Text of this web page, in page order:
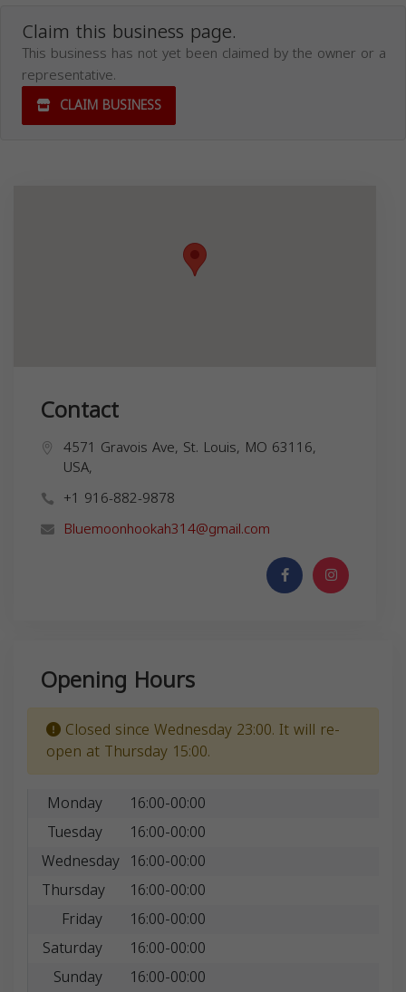
Claim this business page.
This business has not yet been claimed by the owner or a
representative.
CLAIM BUSINESS
Contact
4571 Gravois Ave, St. Louis, MO 63116,
USA,
+1 916-882-9878
Bluemoonhookah314@gmail.com
Opening Hours
Closed since Wednesday 23:00. It will re-
open at Thursday 15:00.
Monday
16:00-00:00
Tuesday
16:00-00:00
Wednesday 16:00-00:00
Thursday
16:00-00:00
Friday
16:00-00:00
Saturday
16:00-00:00
Sunday
16:00-00:00